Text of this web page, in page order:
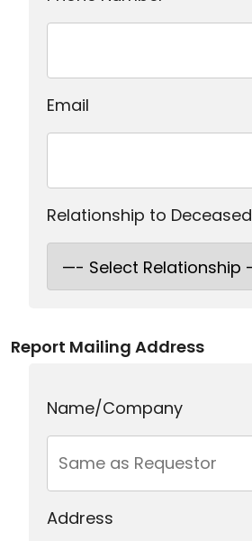
Email
Relationship to Deceased
Report Mailing Address
Name/Company
Address